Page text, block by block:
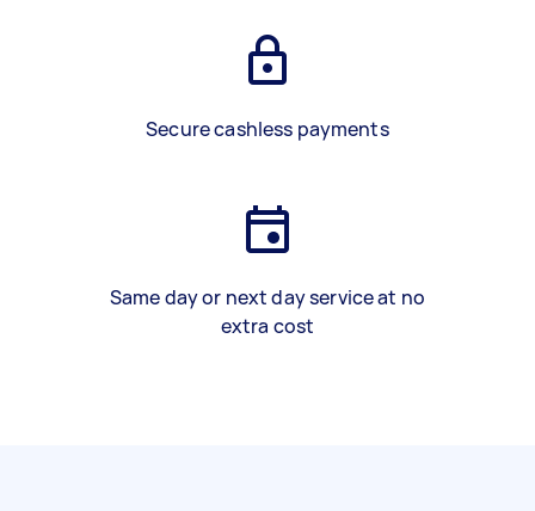
Secure cashless payments
Same day or next day service at no
extra cost